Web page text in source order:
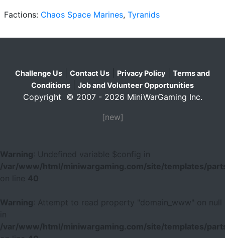
Factions: Chaos Space Marines, Tyranids
Challenge Us Contact Us Privacy Policy
Terms and
Conditions
Job and Volunteer Opportunities
Copyright © 2007 - 2026 MiniWarGaming Inc.
[new]
Warning
: Undefined variable $config in
/var/www/html/miniwargaming.com/site/templates/
40
Warning
: Attempt to read property "domain_www" on null
/var/www/html/miniwargaming.com/site/templates/